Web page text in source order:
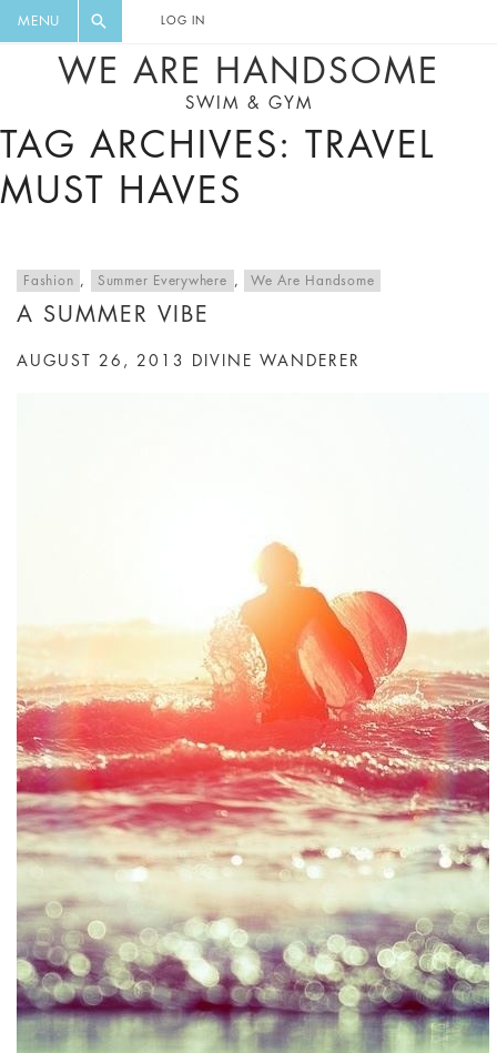
MENU LOG IN
WE ARE HANDSOME
SWIM & GYM
TAG ARCHIVES: TRAVEL
MUST HAVES
Fashion , Summer Everywhere , We Are Handsome
A SUMMER VIBE
AUGUST 26, 2013 DIVINE WANDERER
DIGEST AND GET EXCLUSIVE
RECIPES, MUSIC, TRAVEL TIPS,
DISCOUNTS AND GREAT SUMMER
FINDS.